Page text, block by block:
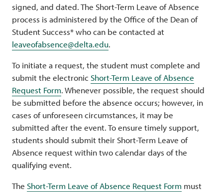
signed, and dated. The Short-Term Leave of Absence
process is administered by the Office of the Dean of
Student Success* who can be contacted at
leaveofabsence@delta.edu.
To initiate a request, the student must complete and
submit the electronic Short-Term Leave of Absence
Request Form. Whenever possible, the request should
be submitted before the absence occurs; however, in
cases of unforeseen circumstances, it may be
submitted after the event. To ensure timely support,
students should submit their Short-Term Leave of
Absence request within two calendar days of the
qualifying event.
The Short-Term Leave of Absence Request Form must